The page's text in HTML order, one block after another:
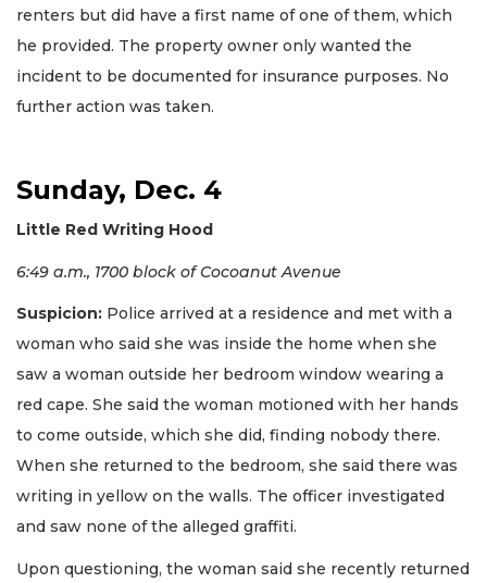
renters but did have a first name of one of them, which
he provided. The property owner only wanted the
incident to be documented for insurance purposes. No
further action was taken.
Sunday, Dec. 4
Little Red Writing Hood
6:49 a.m., 1700 block of Cocoanut Avenue
Suspicion: Police arrived at a residence and met with a
woman who said she was inside the home when she
saw a woman outside her bedroom window wearing a
red cape. She said the woman motioned with her hands
to come outside, which she did, finding nobody there.
When she returned to the bedroom, she said there was
writing in yellow on the walls. The officer investigated
and saw none of the alleged graffiti.
Upon questioning, the woman said she recently returned